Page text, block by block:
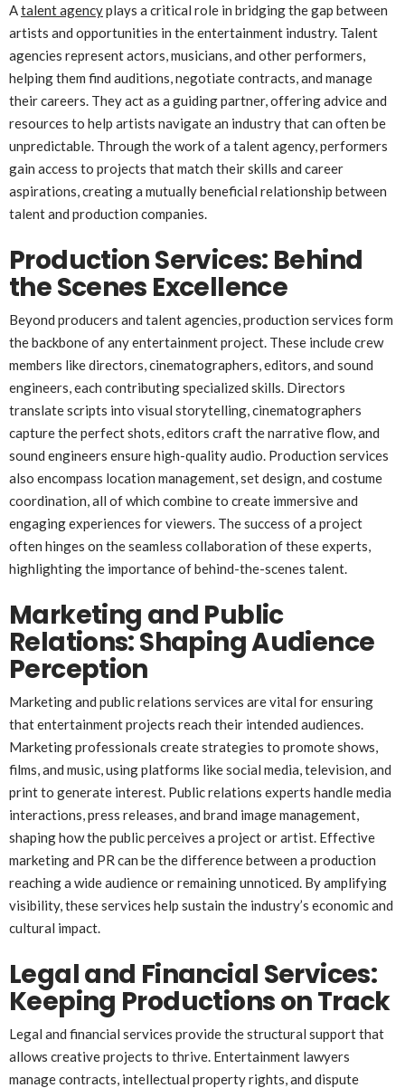
Atalent agencyplays a critical role in bridging the gap between
artists and opportunities in the entertainment industry. Talent
agencies represent actors, musicians, and other performers,
helping them find auditions, negotiate contracts, and manage
their careers. They act as a guiding partner, offering advice and
resources to help artists navigate an industry that can often be
unpredictable. Through the work of a talent agency, performers
gain access to projects that match their skills and career
aspirations, creating a mutually beneficial relationship between
talent and production companies.
Production Services: Behind
the Scenes Excellence
Beyond producers and talent agencies, production services form
the backbone of any entertainment project. These include crew
members like directors, cinematographers, editors, and sound
engineers, each contributing specialized skills. Directors
translate scripts into visual storytelling, cinematographers
capture the perfect shots, editors craft the narrative flow, and
sound engineers ensure high-quality audio. Production services
also encompass location management, set design, and costume
coordination, all of which combine to create immersive and
engaging experiences for viewers. The success of a project
often hinges on the seamless collaboration of these experts,
highlighting the importance of behind-the-scenes talent.
Marketing and Public
Relations: Shaping Audience
Perception
Marketing and public relations services are vital for ensuring
that entertainment projects reach their intended audiences.
Marketing professionals create strategies to promote shows,
films, and music, using platforms like social media, television, and
print to generate interest. Public relations experts handle media
interactions, press releases, and brand image management,
shaping how the public perceives a project or artist. Effective
marketing and PR can be the difference between a production
reaching a wide audience or remaining unnoticed. By amplifying
visibility, these services help sustain the industry’s economic and
cultural impact.
Legal and Financial Services:
Keeping Productions on Track
Legal and financial services provide the structural support that
allows creative projects to thrive. Entertainment lawyers
manage contracts, intellectual property rights, and dispute